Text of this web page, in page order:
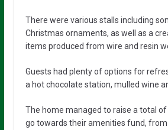
There were various stalls including
Christmas ornaments, as well as a
items produced from wire and resin
Guests had plenty of options for
a hot chocolate station, mulled wine
The home managed to raise a total of
go towards their amenities fund,